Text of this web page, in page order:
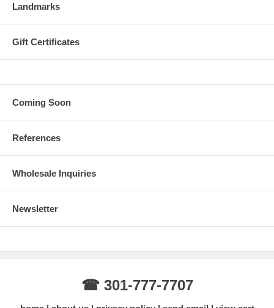
Landmarks
Gift Certificates
Coming Soon
References
Wholesale Inquiries
Newsletter
☎ 301-777-7707